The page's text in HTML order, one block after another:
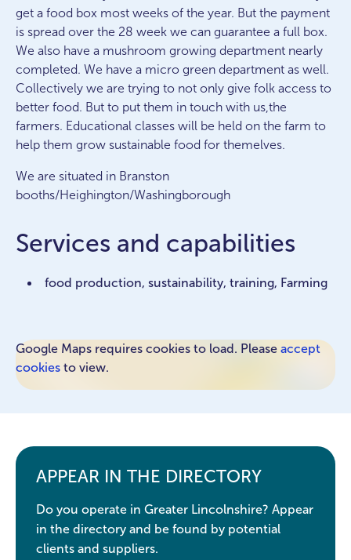
get a food box most weeks of the year. But the payment
is spread over the 28 week we can guarantee a full box.
We also have a mushroom growing department nearly
completed. We have a micro green department as well.
Collectively we are trying to not only give folk access to
better food. But to put them in touch with us,the
farmers. Educational classes will be held on the farm to
help them grow sustainable food for themelves.
We are situated in Branston
booths/Heighington/Washingborough
Services and capabilities
food production, sustainability, training, Farming
Google Maps requires cookies to load. Please accept
cookies to view.
APPEAR IN THE DIRECTORY
Do you operate in Greater Lincolnshire? Appear
in the directory and be found by potential
clients and suppliers.